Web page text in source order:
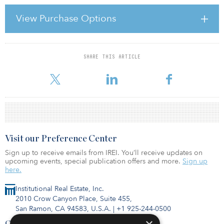
View Purchase Options
SHARE THIS ARTICLE
trying to convince his peers of his prowess and bravery, all the
while quietly terrified that he might actually have to prove it if one
of those young women were to walk over. Similarly, the girls on
the opposite side of the room are gathered together, disdainfully
discussing how they wish they had real
Institutional Real Estate, Inc.
2010 Crow Canyon Place, Suite 455,
San Ramon, CA 94583, U.S.A. | +1 925-244-0500
Visit our Preference Center
Sign up to receive emails from IREI. You’ll receive updates on
upcoming events, special publication offers and more. Sign up
here.